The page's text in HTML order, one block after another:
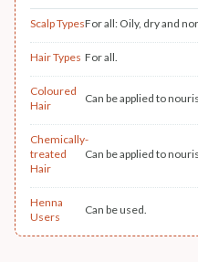
Scalp TypesFor all: Oily, dry and
Hair Types For all.
Coloured
Hair
Can be applied to
Chemically-
treated
Hair
Can be applied to
Henna
Users
Can be used.